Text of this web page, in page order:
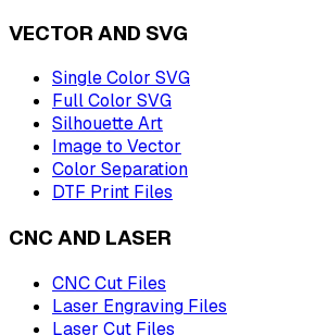
VECTOR AND SVG
Single Color SVG
Full Color SVG
Silhouette Art
Image to Vector
Color Separation
DTF Print Files
CNC AND LASER
CNC Cut Files
Laser Engraving Files
Laser Cut Files